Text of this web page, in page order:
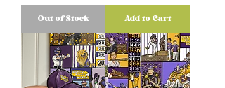
Out of Stock Add to Cart